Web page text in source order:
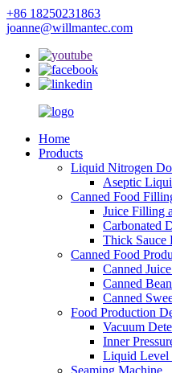
+86 18250231863
joanne@willmantec.com
Home
Products
Liquid Nitrogen
Aseptic
Canned Food
Juice Filling
Carbonated
Thick Sauce
Canned Food
Canned
Canned
Canned
Food Production
Vacuum
Inner
Liquid Level
Seaming Machine